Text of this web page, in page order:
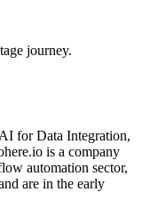
journey.
for Data Integration,
is a company
automation sector,
are in the early